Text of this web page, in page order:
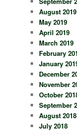
August 2019
May 2019
April 2019
March 2019
February
January
December
November
October
September
August 2018
July 2018